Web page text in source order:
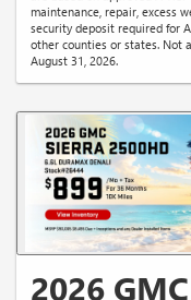
maintenance, repair, excess
security deposit required for
other counties or states. Not
August 31, 2026.
2026